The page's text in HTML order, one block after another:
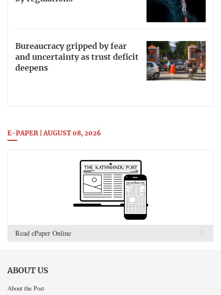
Bureaucracy gripped by fear
and uncertainty as trust deficit
deepens
E-PAPER | AUGUST 08, 2026
Read ePaper Online
ABOUT US
About the Post